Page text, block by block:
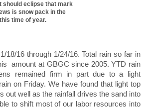
should eclipse that mark
is snow pack in the
time of year.
18/16 through 1/24/16. Total rain so far in
amount at GBGC since 2005. YTD rain
remained firm in part due to a light
on Friday. We have found that light top
out well as the rainfall drives the sand into
to shift most of our labor resources into